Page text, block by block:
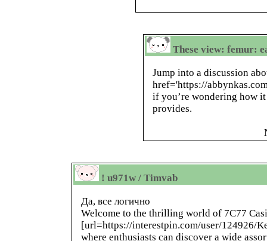
These view: femur:
Jump into a discussion
href='https://
if you’re wondering how
provides.
! u971w / Timvab
Да, все логично
Welcome to the thrilling world of 7C77
[url=https://interestpin.com/user/124926/
where enthusiasts can discover a wide